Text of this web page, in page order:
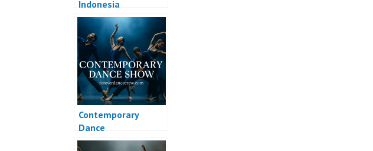
Indonesia
Contemporary
Dance